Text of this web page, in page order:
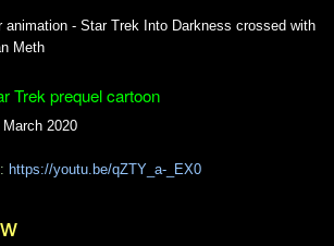
animation - Star Trek Into Darkness crossed with
Meth
Trek prequel cartoon
2020
https://youtu.be/qZTY_a-_EX0